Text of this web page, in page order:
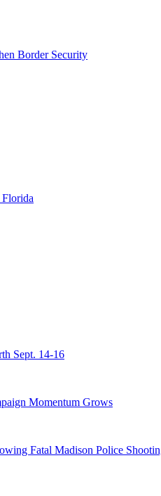
Border Security
Florida
Sept. 14-16
Momentum Grows
Fatal Madison Police